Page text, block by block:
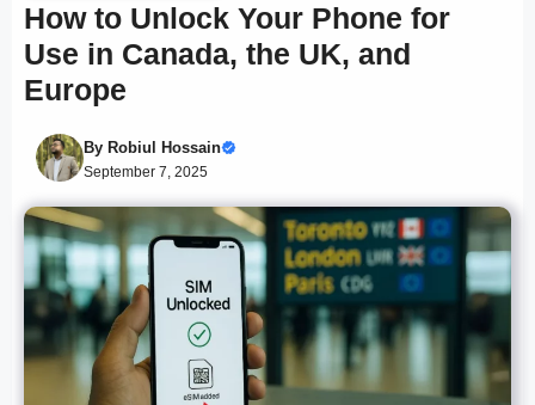
How to Unlock Your Phone for
Use in Canada, the UK, and
Europe
By Robiul Hossain
September 7, 2025